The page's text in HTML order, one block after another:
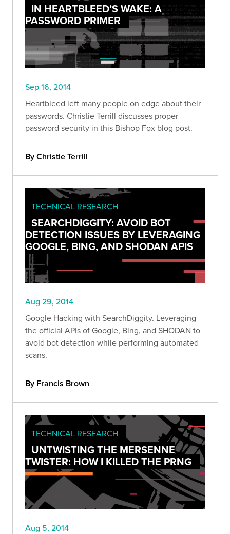
IN HEARTBLEED’S WAKE: A
PASSWORD PRIMER
Sep 16, 2014
Heartbleed left many people on edge about their
passwords. Christie Terrill discusses proper
password security in this Bishop Fox blog post.
By Christie Terrill
TECHNICAL RESEARCH
SEARCHDIGGITY: AVOID BOT
DETECTION ISSUES BY LEVERAGING
GOOGLE, BING, AND SHODAN APIS
Aug 29, 2014
Google Hacking with SearchDiggity. Leveraging
the official APIs of Google, Bing, and SHODAN to
avoid bot detection while performing automated
scans.
By Francis Brown
TECHNICAL RESEARCH
UNTWISTING THE MERSENNE
TWISTER: HOW I KILLED THE PRNG
Aug 5, 2014